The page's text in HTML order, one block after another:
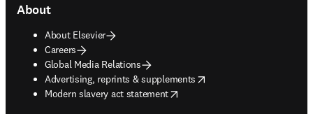
About
About Elsevier
Careers
Global Media Relations
Advertising, reprints & supplements
opens in new tab/window
Modern slavery act statement
opens in new tab/window